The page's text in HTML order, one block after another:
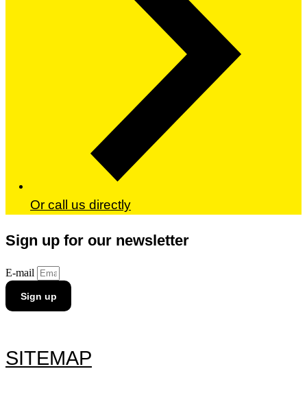
Or call us directly
Sign up for our newsletter
E-mail
Sign up
SITEMAP